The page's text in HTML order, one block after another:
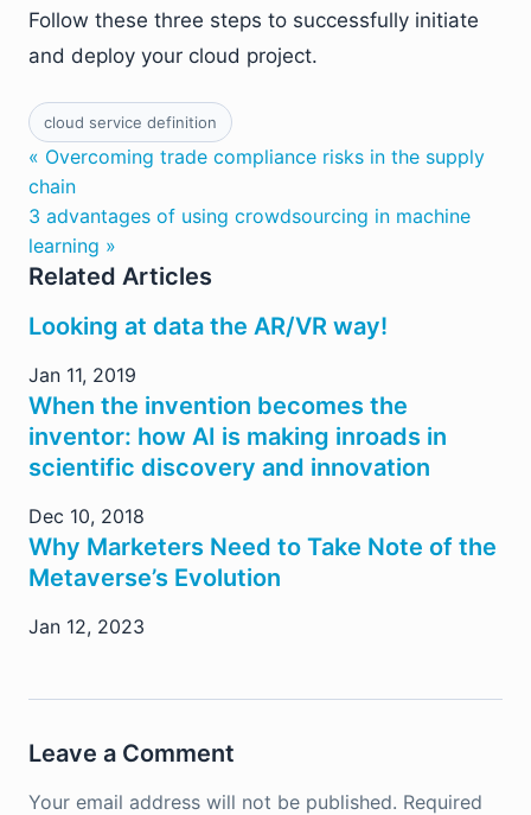
Follow these three steps to successfully initiate
and deploy your cloud project.
cloud service definition
« Overcoming trade compliance risks in the supply
chain
3 advantages of using crowdsourcing in machine
learning »
Related Articles
Looking at data the AR/VR way!
Jan 11, 2019
When the invention becomes the
inventor: how AI is making inroads in
scientific discovery and innovation
Dec 10, 2018
Why Marketers Need to Take Note of the
Metaverse’s Evolution
Jan 12, 2023
Leave a Comment
Your email address will not be published. Required